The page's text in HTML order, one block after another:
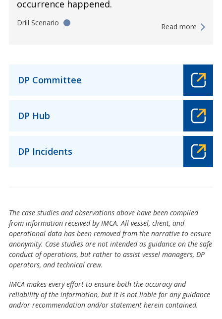
occurrence happened.
Drill Scenario Read more
DP Committee
DP Hub
DP Incidents
The case studies and observations above have been compiled
from information received by IMCA. All vessel, client, and
operational data has been removed from the narrative to ensure
anonymity. Case studies are not intended as guidance on the safe
conduct of operations, but rather to assist vessel managers, DP
operators, and technical crew.
IMCA makes every effort to ensure both the accuracy and
reliability of the information, but it is not liable for any guidance
and/or recommendation and/or statement herein contained.